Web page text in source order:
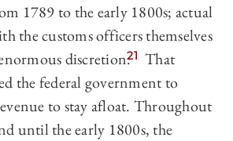
1789 to the early 1800s; actual
the customs officers themselves
discretion.21 That
the federal government to
to stay afloat. Throughout
until the early 1800s, the